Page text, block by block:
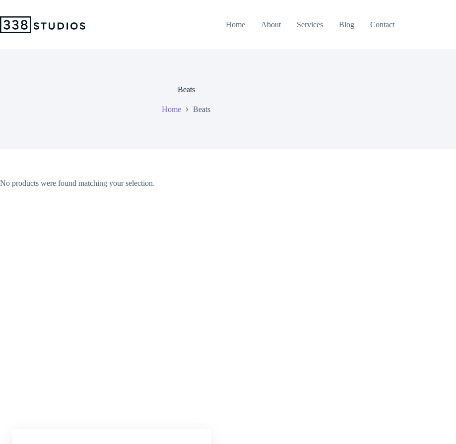
content
Home About Services Blog Contact
Beats
Home Beats
No products were found matching your selection.